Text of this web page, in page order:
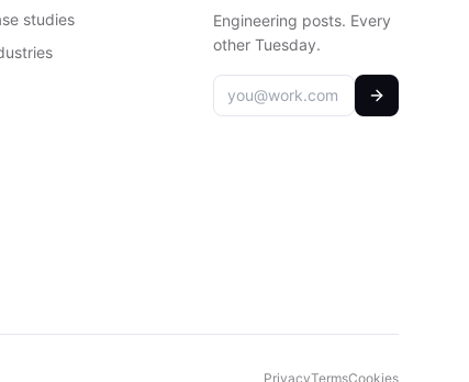
studies
Engineering posts. Every
other Tuesday.
PrivacyTermsCookies